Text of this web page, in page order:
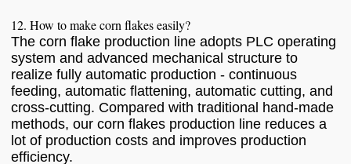
12. How to make corn flakes easily?
The corn flake production line adopts PLC operating
system and advanced mechanical structure to
realize fully automatic production - continuous
feeding, automatic flattening, automatic cutting, and
cross-cutting. Compared with traditional hand-made
methods, our corn flakes production line reduces a
lot of production costs and improves production
efficiency.